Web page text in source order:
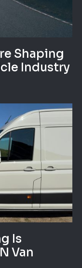
Shaping
Industry
Is
Van